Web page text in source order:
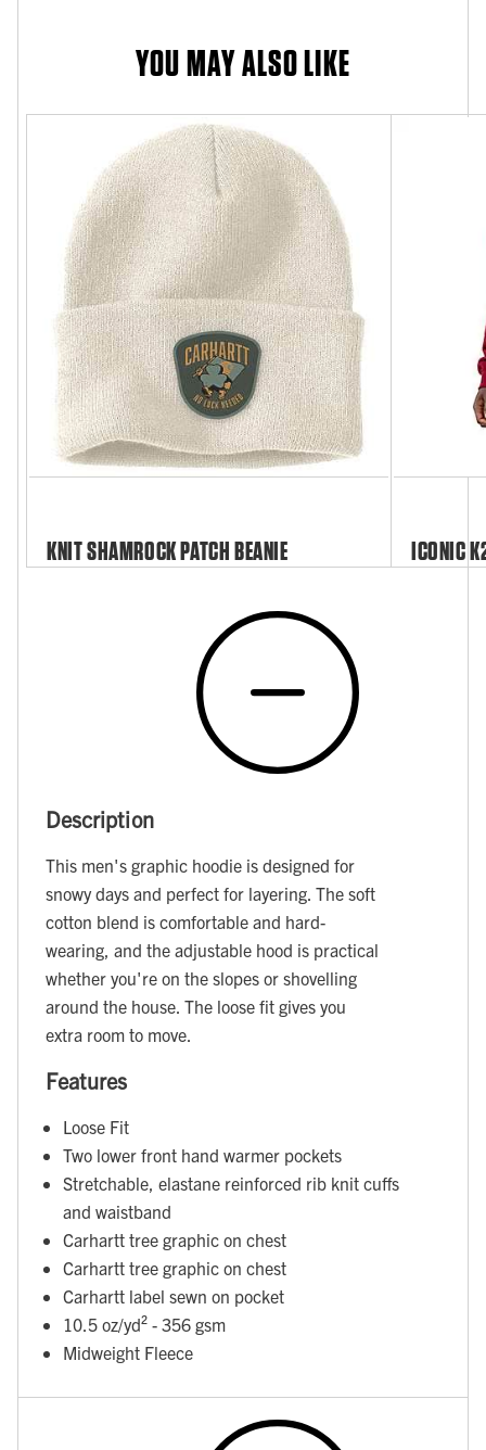
YOU MAY ALSO LIKE
KNIT SHAMROCK PATCH BEANIE ICONIC
Description
This men's graphic hoodie is designed for
snowy days and perfect for layering. The soft
cotton blend is comfortable and hard-
wearing, and the adjustable hood is practical
whether you're on the slopes or shovelling
around the house. The loose fit gives you
extra room to move.
Features
Loose Fit
Two lower front hand warmer pockets
Stretchable, elastane reinforced rib knit cuffs
and waistband
Carhartt tree graphic on chest
Carhartt tree graphic on chest
Carhartt label sewn on pocket
10.5 oz/yd² - 356 gsm
Midweight Fleece